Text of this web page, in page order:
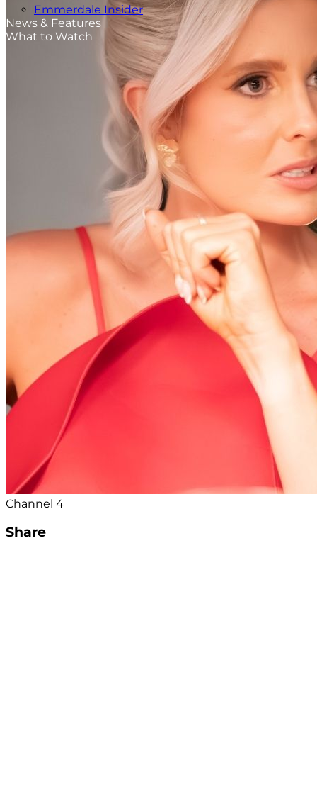
Emmerdale Insider
News & Features
What to Watch
Channel 4
Share